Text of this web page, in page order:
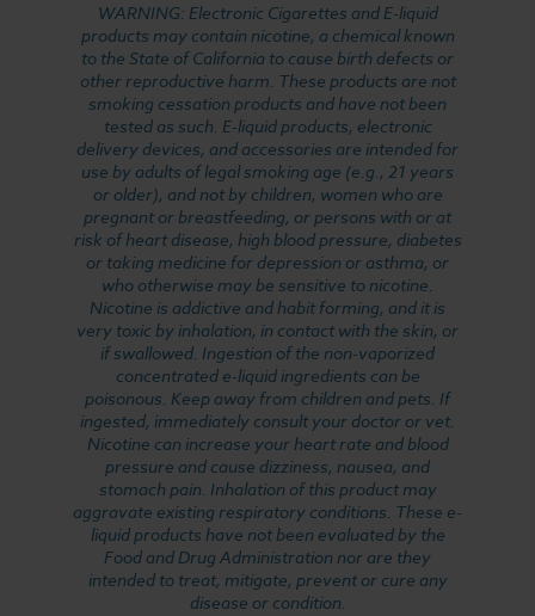
WARNING: Electronic Cigarettes and E-liquid
products may contain nicotine, a chemical known
to the State of California to cause birth defects or
other reproductive harm. These products are not
smoking cessation products and have not been
tested as such. E-liquid products, electronic
delivery devices, and accessories are intended for
use by adults of legal smoking age (e.g., 21 years
or older), and not by children, women who are
pregnant or breastfeeding, or persons with or at
risk of heart disease, high blood pressure, diabetes
or taking medicine for depression or asthma, or
who otherwise may be sensitive to nicotine.
Nicotine is addictive and habit forming, and it is
very toxic by inhalation, in contact with the skin, or
if swallowed. Ingestion of the non-vaporized
concentrated e-liquid ingredients can be
poisonous. Keep away from children and pets. If
ingested, immediately consult your doctor or vet.
Nicotine can increase your heart rate and blood
pressure and cause dizziness, nausea, and
stomach pain. Inhalation of this product may
aggravate existing respiratory conditions. These e-
liquid products have not been evaluated by the
Food and Drug Administration nor are they
intended to treat, mitigate, prevent or cure any
disease or condition.